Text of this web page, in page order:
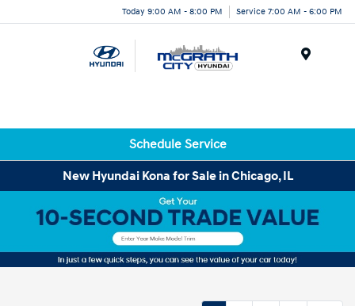
Today 9:00 AM - 8:00 PM Service 7:00 AM - 6:00 PM
Schedule Service
New Hyundai Kona for Sale in Chicago, IL